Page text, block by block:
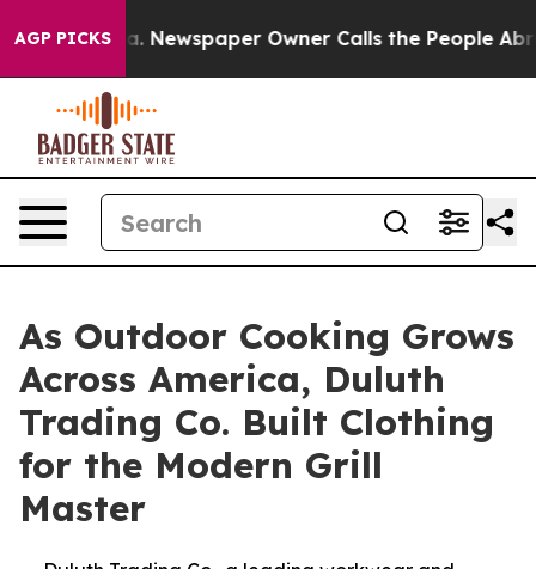
AGP PICKSNewspaper Owner Calls the People Abruptly
As Outdoor Cooking Grows
Across America, Duluth
Trading Co. Built Clothing
for the Modern Grill
Master